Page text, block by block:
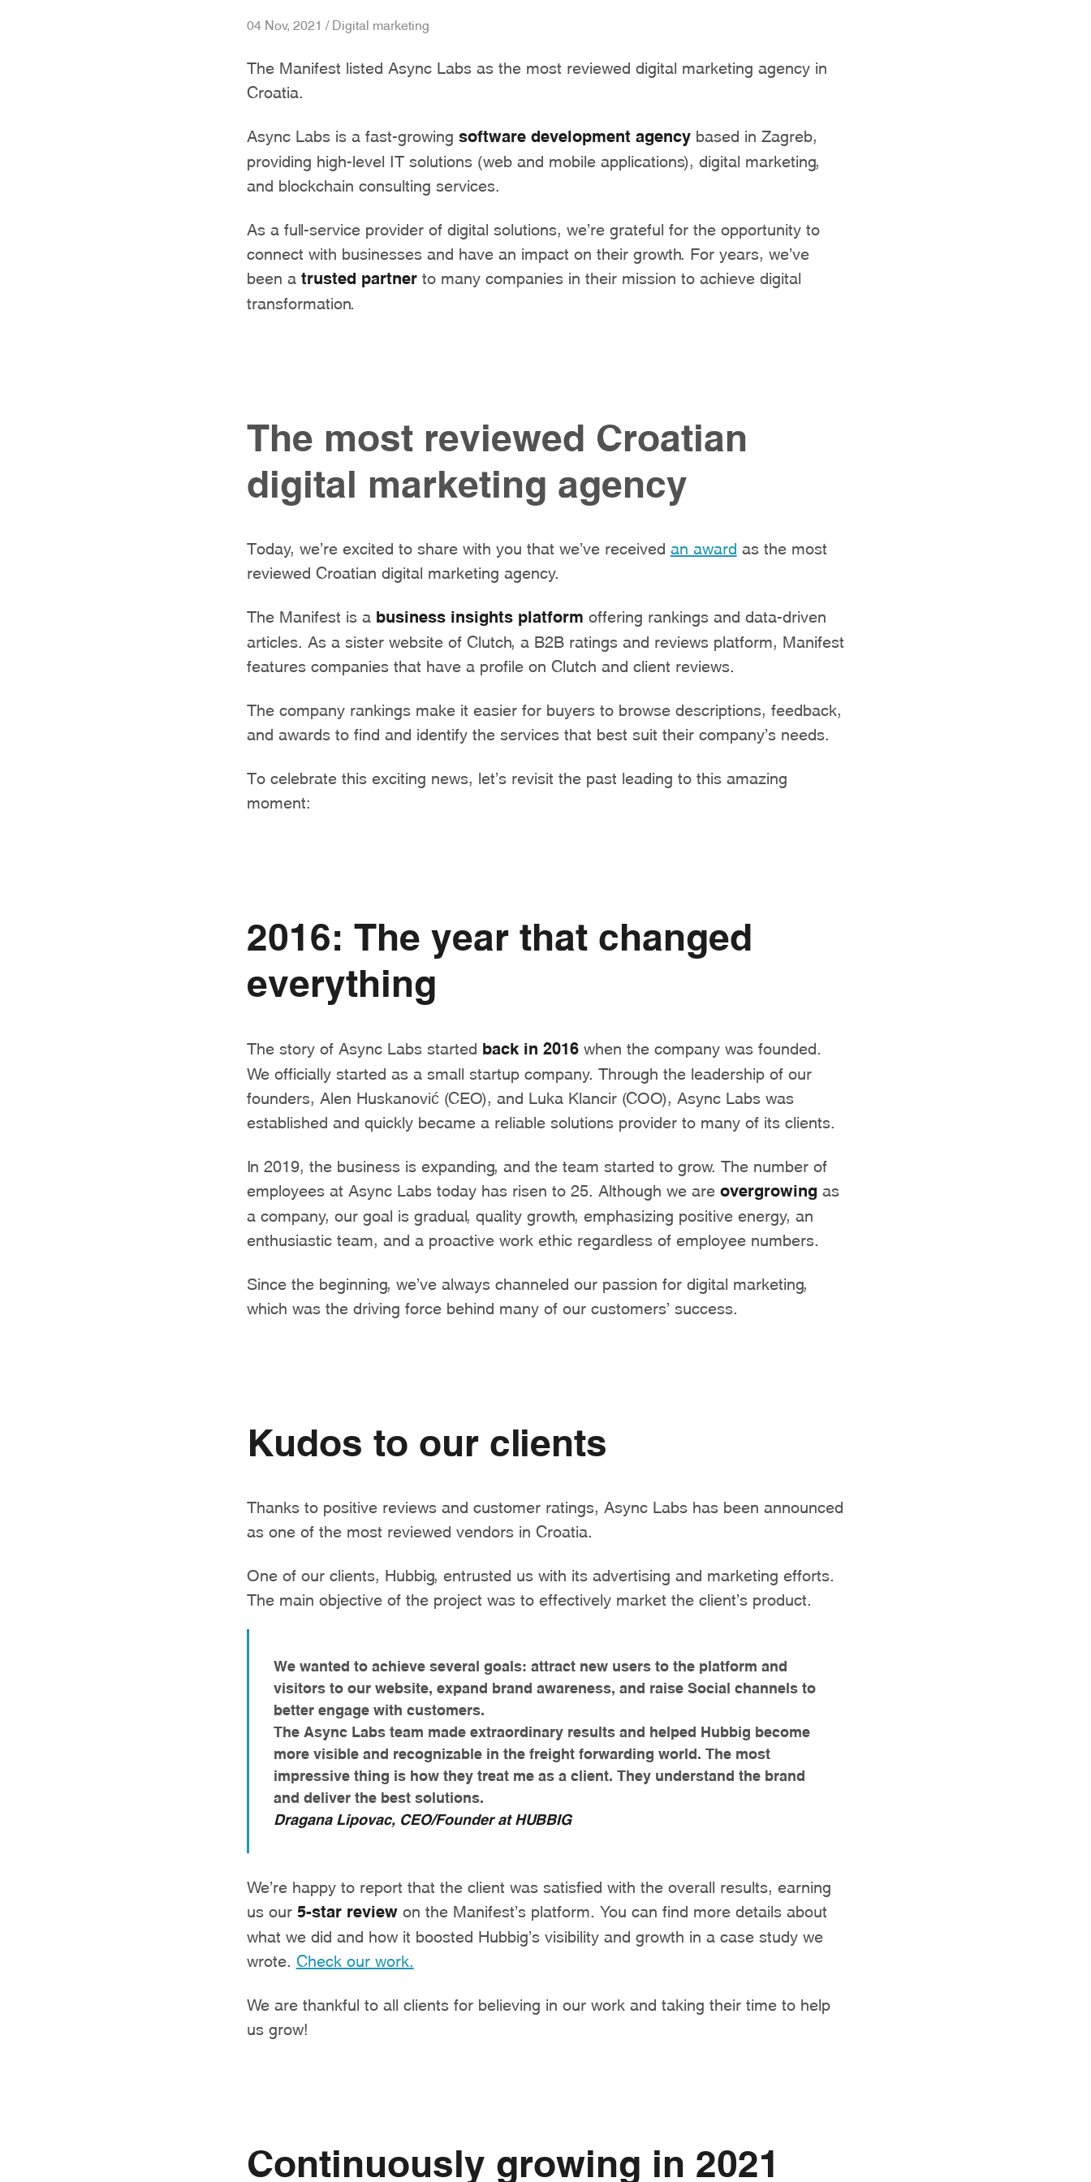
04 Nov, 2021 / Digital marketing
The Manifest listed Async Labs as the most reviewed digital marketing agency in
Croatia.
Async Labs is a fast-growing software development agencybased in Zagreb,
providing high-level IT solutions (web and mobile applications), digital marketing,
and blockchain consulting services.
As a full-service provider of digital solutions, we’re grateful for the opportunity to
connect with businesses and have an impact on their growth. For years, we’ve
been a trusted partnerto many companies in their mission to achieve digital
transformation.
The most reviewed Croatian
digital marketing agency
Today, we’re excited to share with you that we’ve received an award as the most
reviewed Croatian digital marketing agency.
The Manifest is a business insights platform offering rankings and data-driven
articles. As a sister website of Clutch, a B2B ratings and reviews platform, Manifest
features companies that have a profile on Clutch and client reviews.
The company rankings make it easier for buyers to browse descriptions, feedback,
and awards to find and identify the services that best suit their company’s needs.
To celebrate this exciting news, let’s revisit the past leading to this amazing
moment:
2016: The year that changed
everything
The story of Async Labs started back in 2016 when the company was founded.
We officially started as a small startup company. Through the leadership of our
founders, Alen Huskanović (CEO), and Luka Klancir (COO), Async Labs was
established and quickly became a reliable solutions provider to many of its clients.
In 2019, the business is expanding, and the team started to grow. The number of
employees at Async Labs today has risen to 25. Although we are overgrowing as
a company, our goal is gradual, quality growth, emphasizing positive energy, an
enthusiastic team, and a proactive work ethic regardless of employee numbers.
Since the beginning, we’ve always channeled our passion for digital marketing,
which was the driving force behind many of our customers’ success.
Kudos to our clients
Thanks to positive reviews and customer ratings, Async Labs has been announced
as one of the most reviewed vendors in Croatia.
One of our clients, Hubbig, entrusted us with its advertising and marketing efforts.
The main objective of the project was to effectively market the client’s product.
We wanted to achieve several goals: attract new users to the platform and
visitors to our website, expand brand awareness, and raise Social channels to
better engage with customers.
The Async Labs team made extraordinary results and helped Hubbig become
more visible and recognizable in the freight forwarding world. The most
impressive thing is how they treat me as a client. They understand the brand
and deliver the best solutions.
Dragana Lipovac, CEO/Founder at HUBBIG
We’re happy to report that the client was satisfied with the overall results, earning
us our 5-star reviewon the Manifest’s platform. You can find more details about
what we did and how it boosted Hubbig’s visibility and growth in a case study we
wrote. Check our work.
We are thankful to all clients for believing in our work and taking their time to help
us grow!
Continuously growing in 2021